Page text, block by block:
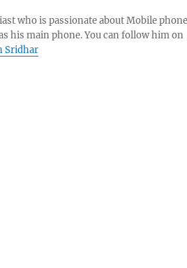
who is passionate about Mobile
his main phone. You can follow him on
Sridhar